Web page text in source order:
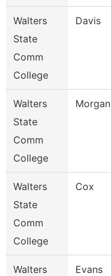
Walters
State
Comm
College
Davis
Walters
State
Comm
College
Morgan
Walters
State
Comm
College
Cox
Walters
Evans